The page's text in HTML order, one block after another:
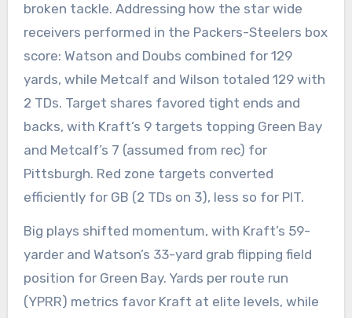
broken tackle. Addressing how the star wide
receivers performed in the Packers-Steelers box
score: Watson and Doubs combined for 129
yards, while Metcalf and Wilson totaled 129 with
2 TDs. Target shares favored tight ends and
backs, with Kraft’s 9 targets topping Green Bay
and Metcalf’s 7 (assumed from rec) for
Pittsburgh. Red zone targets converted
efficiently for GB (2 TDs on 3), less so for PIT.
Big plays shifted momentum, with Kraft’s 59-
yarder and Watson’s 33-yard grab flipping field
position for Green Bay. Yards per route run
(YPRR) metrics favor Kraft at elite levels, while